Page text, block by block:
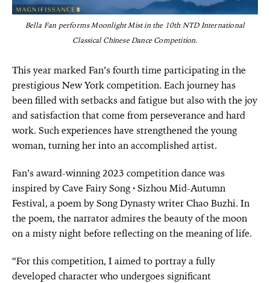
Bella Fan performs Moonlight Mist in the 10th NTD International
Classical Chinese Dance Competition.
This year marked Fan’s fourth time participating in the
prestigious New York competition. Each journey has
been filled with setbacks and fatigue but also with the joy
and satisfaction that come from perseverance and hard
work. Such experiences have strengthened the young
woman, turning her into an accomplished artist.
Fan’s award-winning 2023 competition dance was
inspired by Cave Fairy Song · Sizhou Mid-Autumn
Festival, a poem by Song Dynasty writer Chao Buzhi. In
the poem, the narrator admires the beauty of the moon
on a misty night before reflecting on the meaning of life.
“For this competition, I aimed to portray a fully
developed character who undergoes significant